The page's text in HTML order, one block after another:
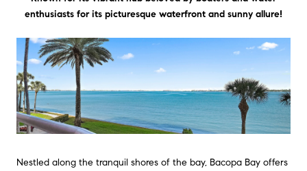
enthusiasts for its picturesque waterfront and sunny allure!
Nestled along the tranquil shores of the bay, Bacopa Bay offers